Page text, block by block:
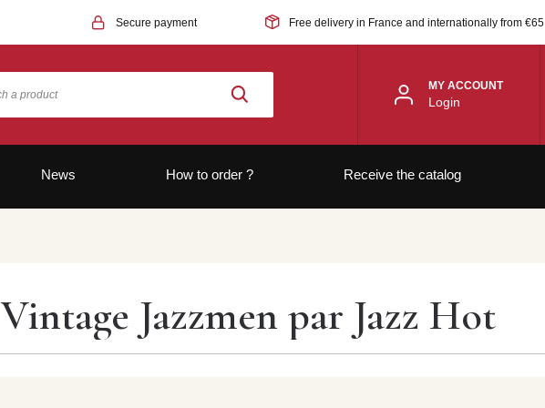
Secure payment Free delivery in France and internationally from €65
MY ACCOUNT
Login
News How to order ? Receive the catalog
Vintage Jazzmen par Jazz Hot